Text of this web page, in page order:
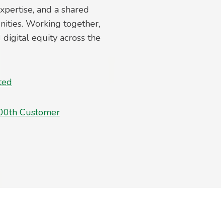
and a shared
Working together,
equity across the
Customer